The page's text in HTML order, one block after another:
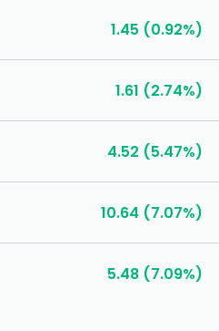
1.45 (0.92%)
1.61 (2.74%)
4.52 (5.47%)
10.64 (7.07%)
5.48 (7.09%)